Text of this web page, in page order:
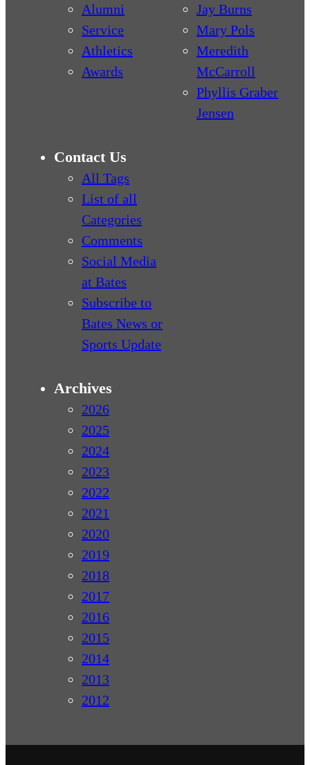
Alumni
Service
Athletics
Awards
Jay Burns
Mary Pols
Meredith
McCarroll
Phyllis Graber
Jensen
Contact Us
All Tags
List of all
Categories
Comments
Social Media
at Bates
Subscribe to
Bates News or
Sports Update
Archives
2026
2025
2024
2023
2022
2021
2020
2019
2018
2017
2016
2015
2014
2013
2012